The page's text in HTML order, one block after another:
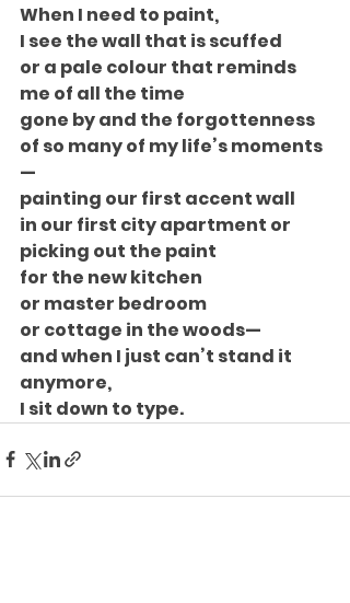
When I need to paint,
I see the wall that is scuffed
or a pale colour that reminds
me of all the time
gone by and the forgottenness
of so many of my life’s moments
—
painting our first accent wall
in our first city apartment or
picking out the paint
for the new kitchen
or master bedroom
or cottage in the woods—
and when I just can’t stand it
anymore,
I sit down to type.